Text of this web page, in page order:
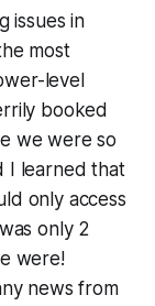
issues in
most
level
booked
we were so
I learned that
only access
only 2
were!
news from